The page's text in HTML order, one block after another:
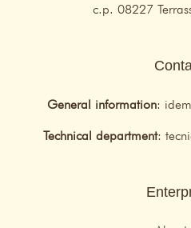
c.p. 08227
General information:
Technical department: